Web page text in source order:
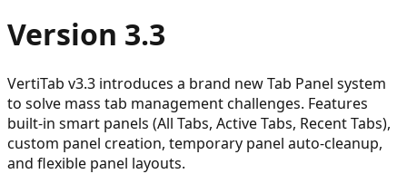
Version 3.3
VertiTab v3.3 introduces a brand new Tab Panel system
to solve mass tab management challenges. Features
built-in smart panels (All Tabs, Active Tabs, Recent Tabs),
custom panel creation, temporary panel auto-cleanup,
and flexible panel layouts.